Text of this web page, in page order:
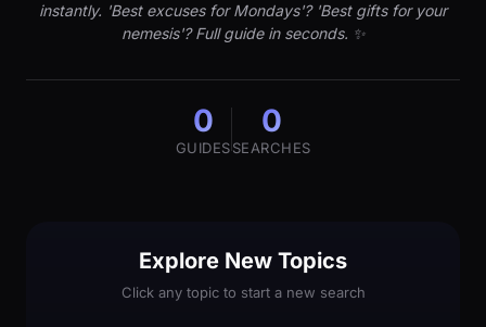
instantly. 'Best excuses for Mondays'? 'Best gifts for your
nemesis'? Full guide in seconds. ✨
0
GUIDES
0
SEARCHES
Explore New Topics
Click any topic to start a new search